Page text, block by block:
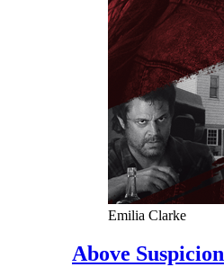
Emilia Clarke
Above Suspicion